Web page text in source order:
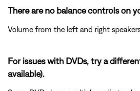
There are no balance controls on
Volume from the left and right
For issues with DVDs, try a
available).